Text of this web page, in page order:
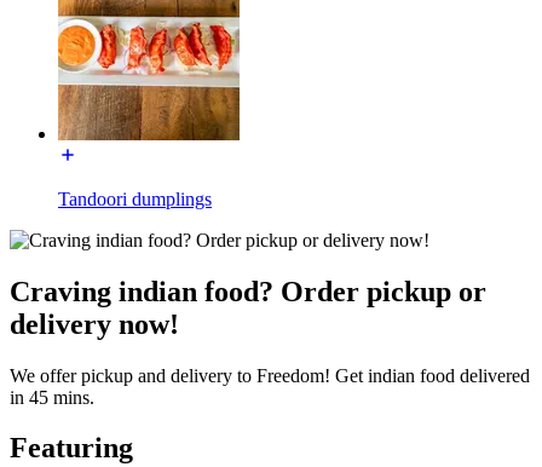
Tandoori dumplings
Craving indian food? Order pickup or
delivery now!
We offer pickup and delivery to Freedom! Get indian food delivered
in 45 mins.
Featuring